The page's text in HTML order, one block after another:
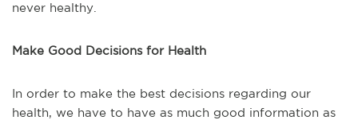
never healthy.
Make Good Decisions for Health
In order to make the best decisions regarding our
health, we have to have as much good information as